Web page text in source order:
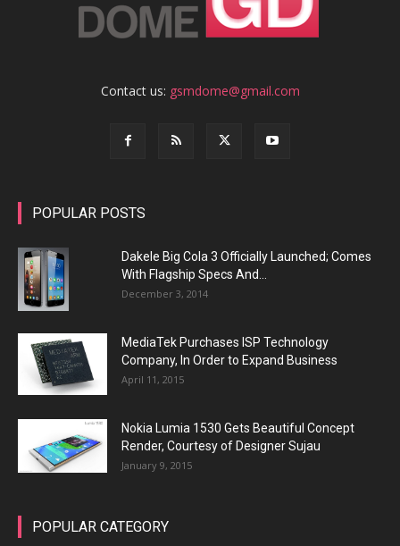
Contact us: gsmdome@gmail.com
POPULAR POSTS
Dakele Big Cola 3 Officially Launched; Comes
With Flagship Specs And...
December 3, 2014
MediaTek Purchases ISP Technology
Company, In Order to Expand Business
April 11, 2015
Nokia Lumia 1530 Gets Beautiful Concept
Render, Courtesy of Designer Sujau
January 9, 2015
POPULAR CATEGORY